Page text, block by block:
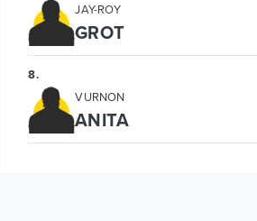
JAY-ROY
GROT
8.
VURNON
ANITA